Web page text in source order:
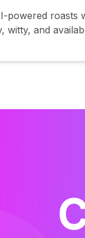
powered roasts
witty, and